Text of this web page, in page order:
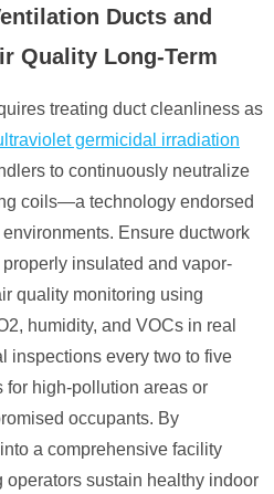
Ducts and
Quality Long-Term
treating duct cleanliness as
germicidal irradiation
to continuously neutralize
coils—a technology endorsed
Ensure ductwork
insulated and vapor-
quality monitoring using
humidity, and VOCs in real
inspections every two to five
for high-pollution areas or
occupants. By
a comprehensive facility
sustain healthy indoor